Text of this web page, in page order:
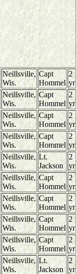
Neillsville,
Wis.
Capt
Hommel
2
yr
Neillsville,
Wis.
Capt
Hommel
2
yr
Neillsville,
Wis.
Capt
Hommel
2
yr
Neillsville,
Wis.
Capt
Hommel
2
yr
Neillsville,
Wis.
Lt.
Jackson
2
yr
Neillsville,
Wis.
Capt
Hommel
2
yr
Neillsville,
Wis.
Capt
Hommel
2
yr
Neillsville,
Wis.
Capt
Hommel
2
yr
Neillsville,
Wis.
Capt
Hommel
2
yr
Neillsville,
Wis.
Lt.
Jackson
2
yr